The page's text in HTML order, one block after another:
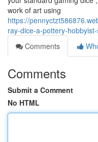
work of art using
https://
ray-dice-a-pottery-
Comments
Comments
Submit a Comment
No HTML